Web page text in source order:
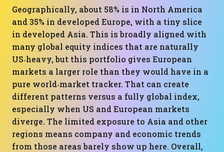
Geographically, about 58% is in North America
and 35% in developed Europe, with a tiny slice
in developed Asia. This is broadly aligned with
many global equity indices that are naturally
US‑heavy, but this portfolio gives European
markets a larger role than they would have in a
pure world‑market tracker. That can create
different patterns versus a fully global index,
especially when US and European markets
diverge. The limited exposure to Asia and other
regions means company and economic trends
from those areas barely show up here. Overall,